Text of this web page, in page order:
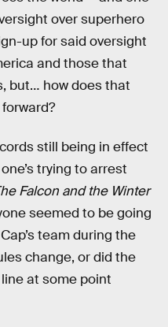
over superhero
up for said oversight
and those that
but… how does that
still being in effect
trying to arrest
Falcon and the Winter
seemed to be going
team during the
change, or did the
at some point